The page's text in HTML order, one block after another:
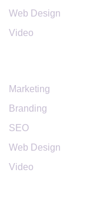
Web Design
Video
Marketing
Branding
SEO
Web Design
Video